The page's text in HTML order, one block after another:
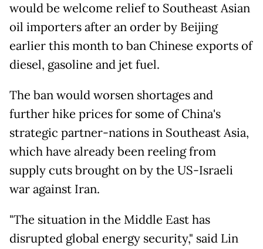
would be welcome relief to Southeast Asian
oil importers after an order by Beijing
earlier this month to ban Chinese exports of
diesel, gasoline and jet fuel.
The ban would worsen shortages and
further hike prices for some of China's
strategic partner-nations in Southeast Asia,
which have already been reeling from
supply cuts brought on by the US-Israeli
war against Iran.
"The situation in the Middle East has
disrupted global energy security," said Lin